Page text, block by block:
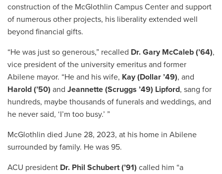
construction of the McGlothlin Campus Center and support
of numerous other projects, his liberality extended well
beyond financial gifts.
“He was just so generous,” recalled Dr. Gary McCaleb (’64),
vice president of the university emeritus and former
Abilene mayor. “He and his wife, Kay (Dollar ’49), and
Harold (’50) and Jeannette (Scruggs ’49) Lipford, sang for
hundreds, maybe thousands of funerals and weddings, and
he never said, ‘I’m too busy.’ ”
McGlothlin died June 28, 2023, at his home in Abilene
surrounded by family. He was 95.
ACU president Dr. Phil Schubert (’91) called him “a